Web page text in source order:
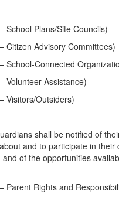
School Plans/Site Councils)
Citizen Advisory Committees)
School-Connected
Volunteer Assistance)
Visitors/Outsiders)
shall be notified of
and to participate in their
and of the opportunities
Parent Rights and